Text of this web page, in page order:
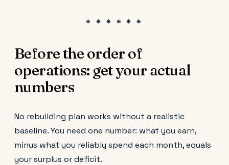
Before the order of
operations: get your actual
numbers
No rebuilding plan works without a realistic
baseline. You need one number: what you earn,
minus what you reliably spend each month, equals
your surplus or deficit.